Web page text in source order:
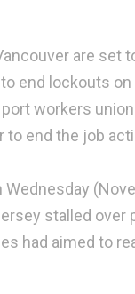
are set
end lockouts
workers
to end the job
Wednesday
stalled
had aimed to